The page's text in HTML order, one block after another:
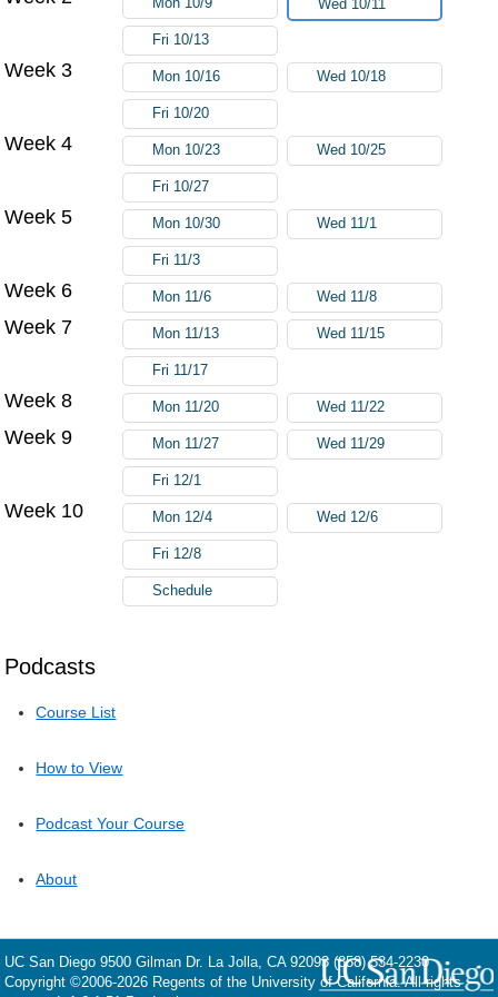
Podcasts
Course List
How to View
Podcast Your Course
About
Wed 10/11
Fri 10/13
Week 3 Mon 10/16 Wed 10/18
Fri 10/20
Week 4 Mon 10/23 Wed 10/25
Fri 10/27
Week 5 Mon 10/30 Wed 11/1
Fri 11/3
Week 6 Mon 11/6 Wed 11/8
Week 7 Mon 11/13 Wed 11/15
Fri 11/17
Week 8 Mon 11/20 Wed 11/22
Week 9 Mon 11/27 Wed 11/29
Fri 12/1
Week 10 Mon 12/4 Wed 12/6
Fri 12/8
Schedule
UC San Diego 9500 Gilman Dr. La Jolla, CA 92093 (858) 534-2230
Copyright ©2006-2026 Regents of the University of California. All rights